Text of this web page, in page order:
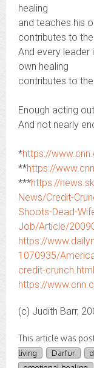
healing
and teaches his
contributes to
And every leader
own healing
contributes to
Enough acting
And not nearly
*https://
**https://
***https://
News/Credit-
Shoots-Dead-
Job/Article/
https://
1070935/
credit-crunch.html
https://
(c) Judith Barr,
This article was
living
Darfur